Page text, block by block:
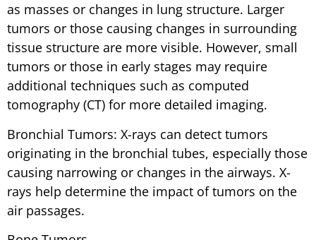
as masses or changes in lung structure. Larger
tumors or those causing changes in surrounding
tissue structure are more visible. However, small
tumors or those in early stages may require
additional techniques such as computed
tomography (CT) for more detailed imaging.
Bronchial Tumors: X-rays can detect tumors
originating in the bronchial tubes, especially those
causing narrowing or changes in the airways. X-
rays help determine the impact of tumors on the
air passages.